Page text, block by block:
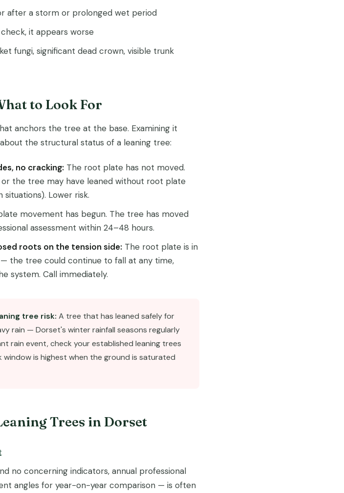
after a storm or prolonged wet period
it appears worse
fungi, significant dead crown, visible trunk
to Look For
anchors the tree at the base. Examining it
the structural status of a leaning tree:
no cracking: The root plate has not moved.
the tree may have leaned without root plate
Lower risk.
movement has begun. The tree has moved
assessment within 24–48 hours.
roots on the tension side: The root plate is in
the tree could continue to fall at any time,
system. Call immediately.
tree risk: A tree that has leaned safely for
rain — Dorset's winter rainfall seasons regularly
rain event, check your established leaning trees
is highest when the ground is saturated
Trees in Dorset
no concerning indicators, annual professional
angles for year-on-year comparison — is often